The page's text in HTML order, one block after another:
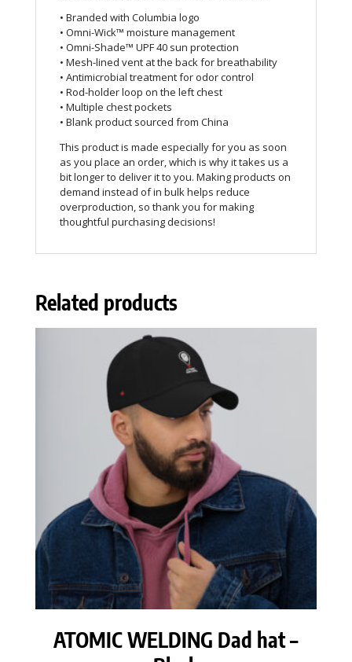
• Branded with Columbia logo
• Omni-Wick™ moisture management
• Omni-Shade™ UPF 40 sun protection
• Mesh-lined vent at the back for breathability
• Antimicrobial treatment for odor control
• Rod-holder loop on the left chest
• Multiple chest pockets
• Blank product sourced from China
This product is made especially for you as soon
as you place an order, which is why it takes us a
bit longer to deliver it to you. Making products on
demand instead of in bulk helps reduce
overproduction, so thank you for making
thoughtful purchasing decisions!
Related products
ATOMIC WELDING Dad hat –